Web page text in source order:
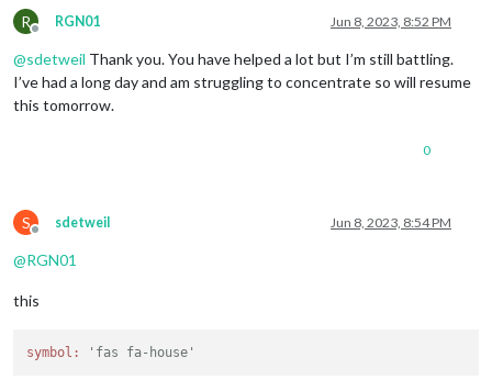
R
Offline
RGN01 Jun 8, 2023, 8:52 PM
@sdetweil Thank you. You have helped a lot but I’m still battling.
I’ve had a long day and am struggling to concentrate so will resume
this tomorrow.
0
S
Offline
sdetweil Jun 8, 2023, 8:54 PM
@RGN01
this
symbol: 'fas fa-house'